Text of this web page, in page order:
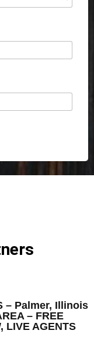
– Palmer, Illinois
– FREE
LIVE AGENTS